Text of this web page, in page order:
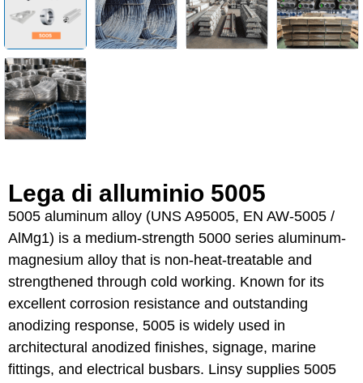
Lega di alluminio 5005
5005 aluminum alloy (UNS A95005, EN AW-5005 /
AlMg1) is a medium-strength 5000 series aluminum-
magnesium alloy that is non-heat-treatable and
strengthened through cold working. Known for its
excellent corrosion resistance and outstanding
anodizing response, 5005 is widely used in
architectural anodized finishes, signage, marine
fittings, and electrical busbars. Linsy supplies 5005